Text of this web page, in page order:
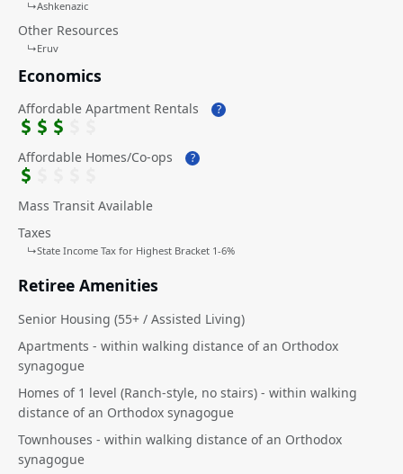
↳Ashkenazic
Other Resources
↳Eruv
Economics
Affordable Apartment Rentals ?
Affordable Homes/Co-ops ?
Mass Transit Available
Taxes
↳State Income Tax for Highest Bracket 1-6%
Retiree Amenities
Senior Housing (55+ / Assisted Living)
Apartments - within walking distance of an Orthodox
synagogue
Homes of 1 level (Ranch-style, no stairs) - within walking
distance of an Orthodox synagogue
Townhouses - within walking distance of an Orthodox
synagogue